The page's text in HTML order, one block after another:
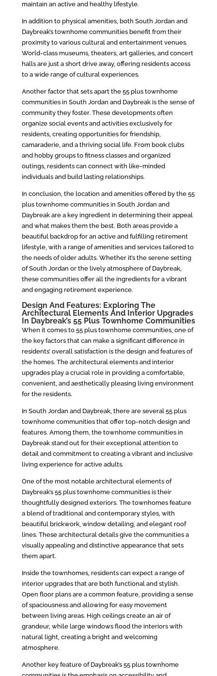
maintain an active and healthy lifestyle.
In addition to physical amenities, both South Jordan and
Daybreak’s townhome communities benefit from their
proximity to various cultural and entertainment venues.
World-class museums, theaters, art galleries, and concert
halls are just a short drive away, offering residents access
to a wide range of cultural experiences.
Another factor that sets apart the 55 plus townhome
communities in South Jordan and Daybreak is the sense of
community they foster. These developments often
organize social events and activities exclusively for
residents, creating opportunities for friendship,
camaraderie, and a thriving social life. From book clubs
and hobby groups to fitness classes and organized
outings, residents can connect with like-minded
individuals and build lasting relationships.
In conclusion, the location and amenities offered by the 55
plus townhome communities in South Jordan and
Daybreak are a key ingredient in determining their appeal
and what makes them the best. Both areas provide a
beautiful backdrop for an active and fulfilling retirement
lifestyle, with a range of amenities and services tailored to
the needs of older adults. Whether it’s the serene setting
of South Jordan or the lively atmosphere of Daybreak,
these communities offer all the ingredients for a vibrant
and engaging retirement experience.
Design And Features: Exploring The
Architectural Elements And Interior Upgrades
In Daybreak’s 55 Plus Townhome Communities
When it comes to 55 plus townhome communities, one of
the key factors that can make a significant difference in
residents’ overall satisfaction is the design and features of
the homes. The architectural elements and interior
upgrades play a crucial role in providing a comfortable,
convenient, and aesthetically pleasing living environment
for the residents.
In South Jordan and Daybreak, there are several 55 plus
townhome communities that offer top-notch design and
features. Among them, the townhome communities in
Daybreak stand out for their exceptional attention to
detail and commitment to creating a vibrant and inclusive
living experience for active adults.
One of the most notable architectural elements of
Daybreak’s 55 plus townhome communities is their
thoughtfully designed exteriors. The townhomes feature
a blend of traditional and contemporary styles, with
beautiful brickwork, window detailing, and elegant roof
lines. These architectural details give the communities a
visually appealing and distinctive appearance that sets
them apart.
Inside the townhomes, residents can expect a range of
interior upgrades that are both functional and stylish.
Open floor plans are a common feature, providing a sense
of spaciousness and allowing for easy movement
between living areas. High ceilings create an air of
grandeur, while large windows flood the interiors with
natural light, creating a bright and welcoming
atmosphere.
Another key feature of Daybreak’s 55 plus townhome